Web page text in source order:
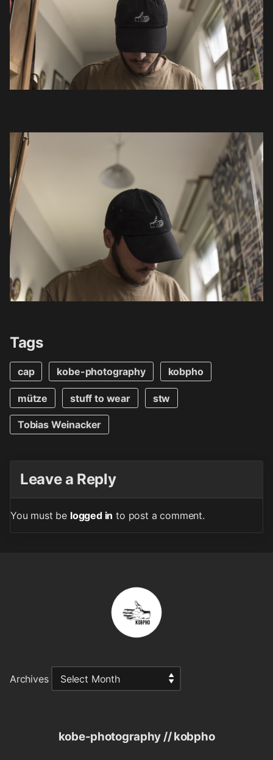
Tags
cap kobe-photography kobpho
mütze stuff to wear stw
Tobias Weinacker
Leave a Reply
You must be logged in to post a comment.
Archives
kobe-photography // kobpho